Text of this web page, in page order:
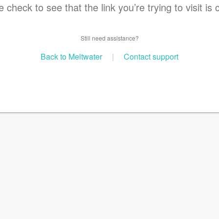
check to see that the link you’re trying to visit is
Still need assistance?
Back to Meltwater | Contact support